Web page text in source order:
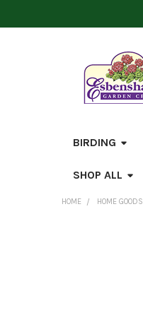
BIRDING
SHOP ALL
HOME HOME GOODS